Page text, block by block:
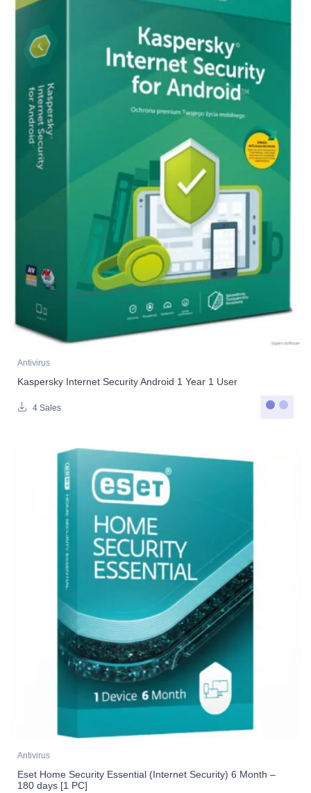
Antivirus
Kaspersky Internet Security Android 1 Year 1 User
4 Sales
Antivirus
Eset Home Security Essential (Internet Security) 6 Month –
180 days [1 PC]